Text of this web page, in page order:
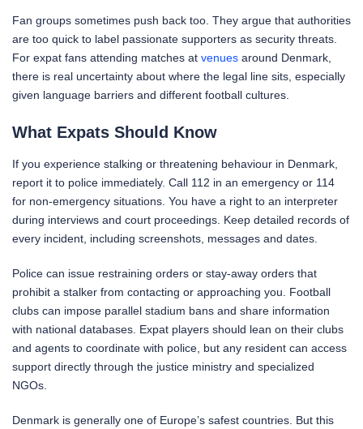
Fan groups sometimes push back too. They argue that authorities
are too quick to label passionate supporters as security threats.
For expat fans attending matches at venues around Denmark,
there is real uncertainty about where the legal line sits, especially
given language barriers and different football cultures.
What Expats Should Know
If you experience stalking or threatening behaviour in Denmark,
report it to police immediately. Call 112 in an emergency or 114
for non-emergency situations. You have a right to an interpreter
during interviews and court proceedings. Keep detailed records of
every incident, including screenshots, messages and dates.
Police can issue restraining orders or stay-away orders that
prohibit a stalker from contacting or approaching you. Football
clubs can impose parallel stadium bans and share information
with national databases. Expat players should lean on their clubs
and agents to coordinate with police, but any resident can access
support directly through the justice ministry and specialized
NGOs.
Denmark is generally one of Europe’s safest countries. But this